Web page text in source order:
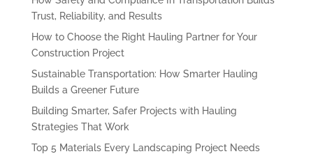
Trust, Reliability, and Results
How to Choose the Right Hauling Partner for Your
Construction Project
Sustainable Transportation: How Smarter Hauling
Builds a Greener Future
Building Smarter, Safer Projects with Hauling
Strategies That Work
Top 5 Materials Every Landscaping Project Needs